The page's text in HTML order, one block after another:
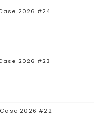
2026 #24
2026 #23
2026 #22